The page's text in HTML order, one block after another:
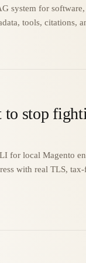
system for
tools, citations,
stop
for local Magento
with real TLS,